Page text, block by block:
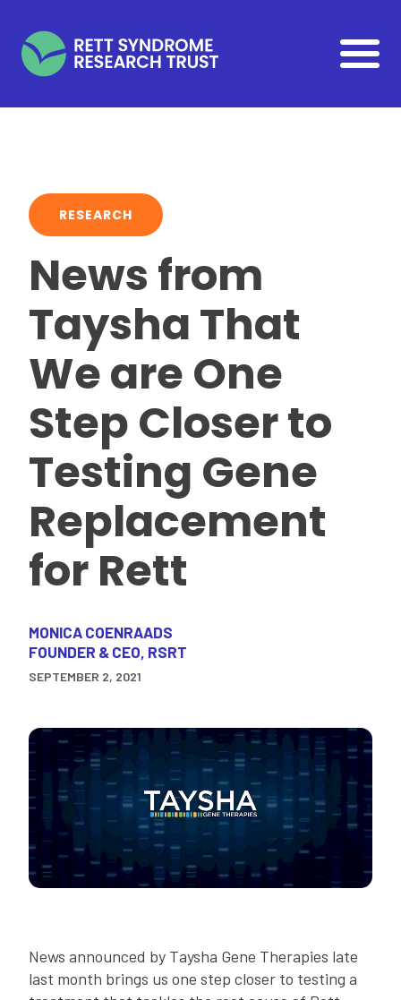
RESEARCH
News from
Taysha That
We are One
Step Closer to
Testing Gene
Replacement
for Rett
MONICA COENRAADS
FOUNDER & CEO, RSRT
SEPTEMBER 2, 2021
News announced by Taysha Gene Therapies late
last month brings us one step closer to testing a